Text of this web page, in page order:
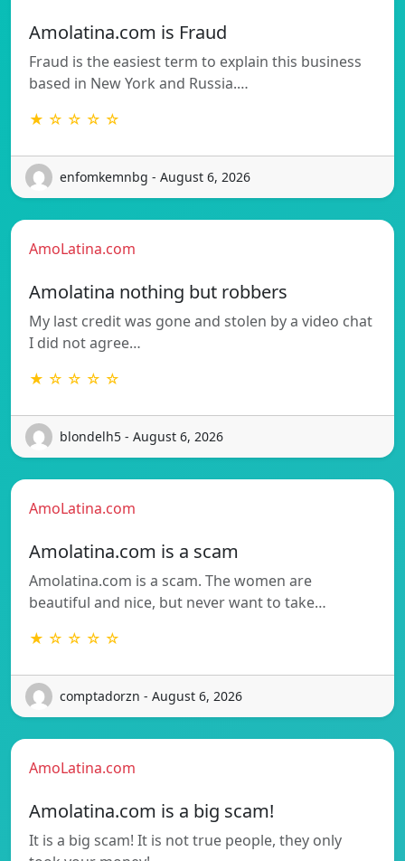
Amolatina.com is Fraud
Fraud is the easiest term to explain this business
based in New York and Russia.…
★ ☆ ☆ ☆ ☆
enfomkemnbg - August 6, 2026
AmoLatina.com
Amolatina nothing but robbers
My last credit was gone and stolen by a video chat
I did not agree…
★ ☆ ☆ ☆ ☆
blondelh5 - August 6, 2026
AmoLatina.com
Amolatina.com is a scam
Amolatina.com is a scam. The women are
beautiful and nice, but never want to take…
★ ☆ ☆ ☆ ☆
comptadorzn - August 6, 2026
AmoLatina.com
Amolatina.com is a big scam!
It is a big scam! It is not true people, they only